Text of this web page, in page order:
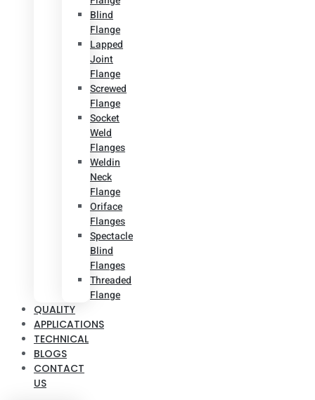
Blind
Flange
Lapped
Joint
Flange
Screwed
Flange
Socket
Weld
Flanges
Weldin
Neck
Flange
Oriface
Flanges
Spectacle
Blind
Flanges
Threaded
Flange
QUALITY
APPLICATIONS
TECHNICAL
BLOGS
CONTACT
US